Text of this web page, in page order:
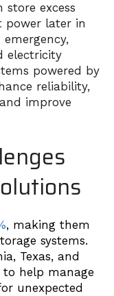
store excess
power later in
electricity
powered by
reliability,
improve
, making them
systems.
Texas, and
help manage
unexpected